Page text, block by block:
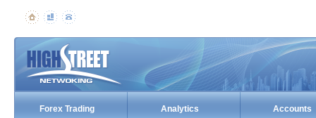
Forex Trading Analytics Accounts